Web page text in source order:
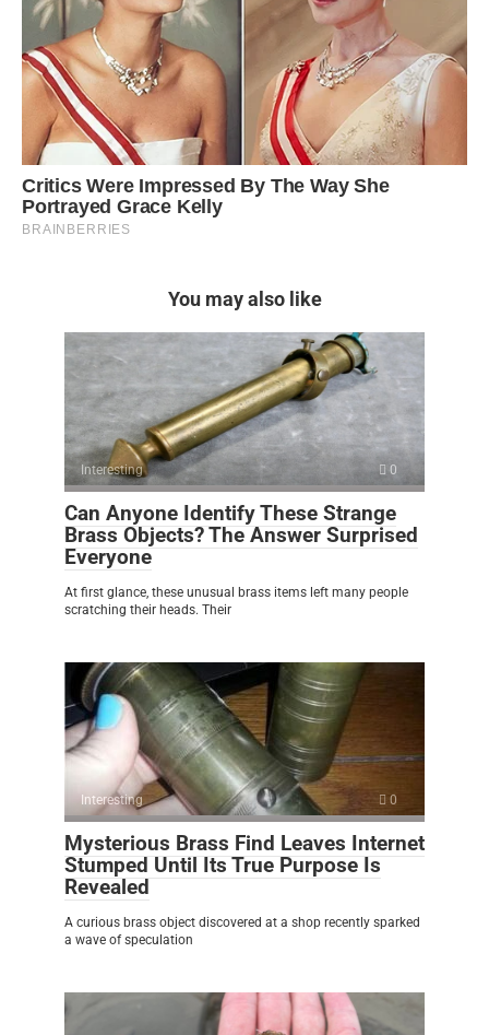
You may also like
Interesting 0
Can Anyone Identify These Strange
Brass Objects? The Answer Surprised
Everyone
At first glance, these unusual brass items left many people
scratching their heads. Their
Interesting 0
Mysterious Brass Find Leaves Internet
Stumped Until Its True Purpose Is
Revealed
A curious brass object discovered at a shop recently sparked
a wave of speculation